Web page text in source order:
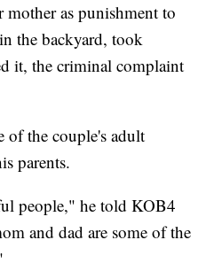
mother as punishment to
the backyard, took
it, the criminal complaint
of the couple's adult
parents.
people," he told KOB4
and dad are some of the